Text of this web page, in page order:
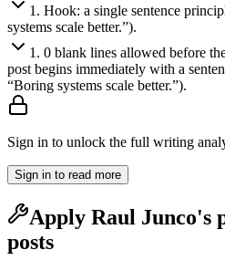
1 . Hook: a single sentence
systems scale better.”).
1 . 0 blank lines allowed before
post begins immediately with a
“Boring systems scale better.”).
Sign in to unlock the full writing
Sign in to read more
Apply Raul Junco's
posts